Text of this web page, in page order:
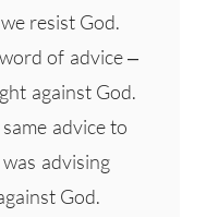
resist God.
of advice –
against God.
advice to
advising
God.